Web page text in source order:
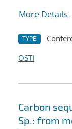
More Details
TYPE
OSTI
Carbon
Sp.: from